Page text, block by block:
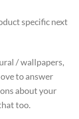
specific next
/ wallpapers,
to answer
about your
too.